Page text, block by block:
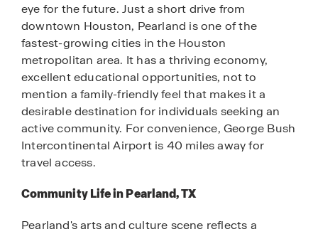
eye for the future. Just a short drive from
downtown Houston, Pearland is one of the
fastest-growing cities in the Houston
metropolitan area. It has a thriving economy,
excellent educational opportunities, not to
mention a family-friendly feel that makes it a
desirable destination for individuals seeking an
active community. For convenience, George Bush
Intercontinental Airport is 40 miles away for
travel access.
Community Life in Pearland, TX
Pearland's arts and culture scene reflects a